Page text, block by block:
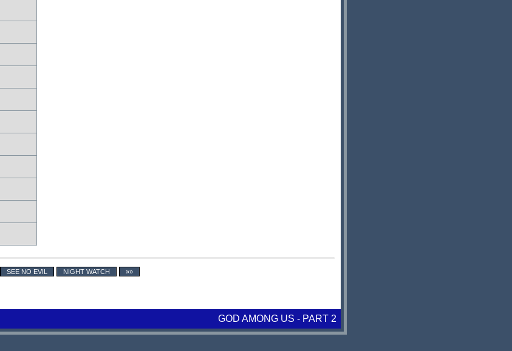
SEE NO EVIL NIGHT WATCH »»
GOD AMONG US - PART 2